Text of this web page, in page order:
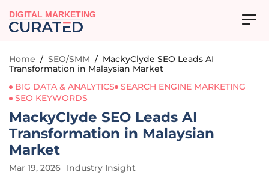
DIGITAL MARKETING
Home / SEO/SMM / MackyClyde SEO Leads AI
Transformation in Malaysian Market
BIG DATA & ANALYTICS
SEARCH ENGINE MARKETING
SEO KEYWORDS
MackyClyde SEO Leads AI
Transformation in Malaysian
Market
Mar 19, 2026 Industry Insight